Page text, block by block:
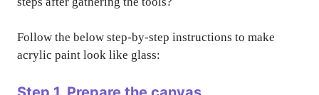
Follow the below step-by-step instructions to make
acrylic paint look like glass: